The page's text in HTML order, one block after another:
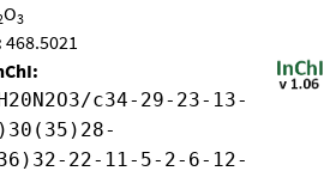
O3
468.5021
c34-29-23-13-
22-11-5-2-6-12-